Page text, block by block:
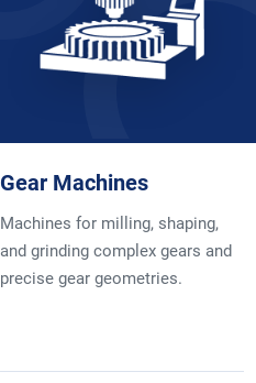
Gear Machines
Machines for milling, shaping,
and grinding complex gears and
precise gear geometries.